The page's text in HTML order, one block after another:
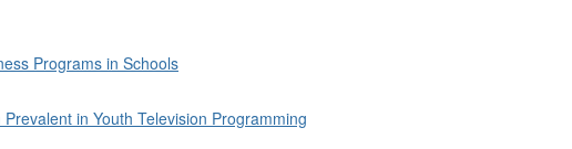
Programs in Schools
in Youth Television Programming